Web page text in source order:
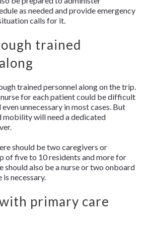
as needed and provide emergency
calls for it.
trained
trained personnel along on the trip.
for each patient could be difficult
unnecessary in most cases. But
mobility will need a dedicated
should be two caregivers or
of five to 10 residents and more for
should also be a nurse or two onboard
is necessary.
primary care